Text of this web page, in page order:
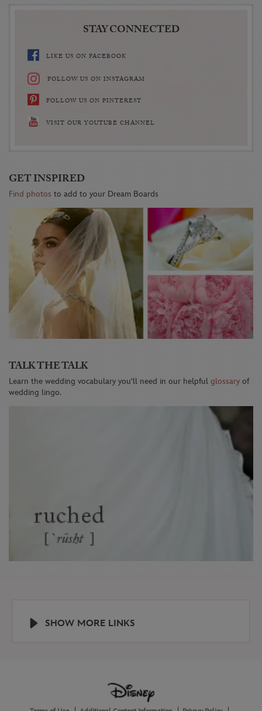
STAY CONNECTED
LIKE US ON FACEBOOK
FOLLOW US ON INSTAGRAM
FOLLOW US ON PINTEREST
VISIT OUR YOUTUBE CHANNEL
GET INSPIRED
Find photos to add to your Dream Boards
TALK THE TALK
Learn the wedding vocabulary you'll need in our helpful glossary of
wedding lingo.
SHOW MORE LINKS